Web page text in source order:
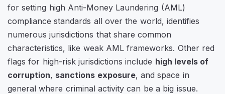
for setting high Anti-Money Laundering (AML)
compliance standards all over the world, identifies
numerous jurisdictions that share common
characteristics, like weak AML frameworks. Other red
flags for high-risk jurisdictions include high levels of
corruption, sanctions exposure, and space in
general where criminal activity can be a big issue.